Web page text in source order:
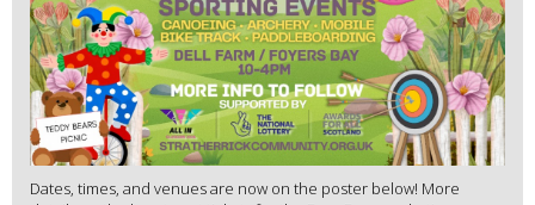
Dates, times, and venues are now on the poster below! More